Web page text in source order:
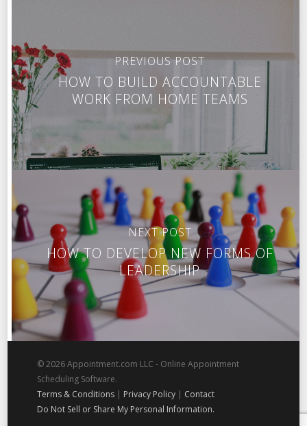
PREVIOUS POST
HOW TO BUILD ACCOUNTABLE
WORK FROM HOME TEAMS
NEXT POST
HOW TO DEVELOP NEW FORMS OF
LEADERSHIP
© 2026 Appointment.com LLC - Online Appointment
Scheduling Software.
Terms & Conditions | Privacy Policy | Contact
Do Not Sell or Share My Personal Information.